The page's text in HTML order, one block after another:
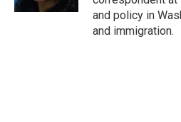
and policy in
and immigration.